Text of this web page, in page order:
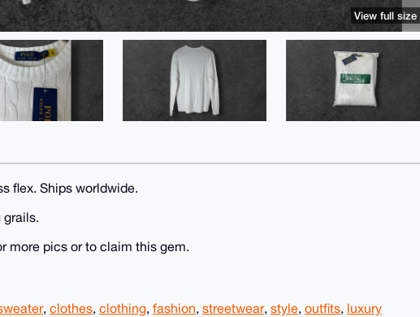
View full size
flex. Ships worldwide.
more pics or to claim this gem.
, clothes, clothing, fashion, streetwear, style, outfits, luxury